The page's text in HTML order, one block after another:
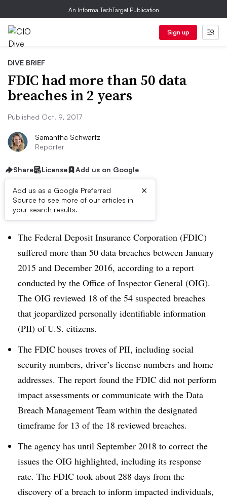
An Informa TechTarget Publication
Sign up
DIVE BRIEF
FDIC had more than 50 data
breaches in 2 years
Published Oct. 9, 2017
Samantha Schwartz
Reporter
Share License Add us on Google
Add us as a Google Preferred
Source to see more of our articles in
your search results.
×
Dive Brief:
The Federal Deposit Insurance Corporation (FDIC)
suffered more than 50 data breaches between January
2015 and December 2016, according to a report
conducted by the Office of Inspector General (OIG).
The OIG reviewed 18 of the 54 suspected breaches
that jeopardized personally identifiable information
(PII) of U.S. citizens.
The FDIC houses troves of PII, including social
security numbers, driver’s license numbers and home
addresses. The report found the FDIC did not perform
impact assessments or communicate with the Data
Breach Management Team within the designated
timeframe for 13 of the 18 reviewed breaches.
The agency has until September 2018 to correct the
issues the OIG highlighted, including its response
rate. The FDIC took about 288 days from the
discovery of a breach to inform impacted individuals,